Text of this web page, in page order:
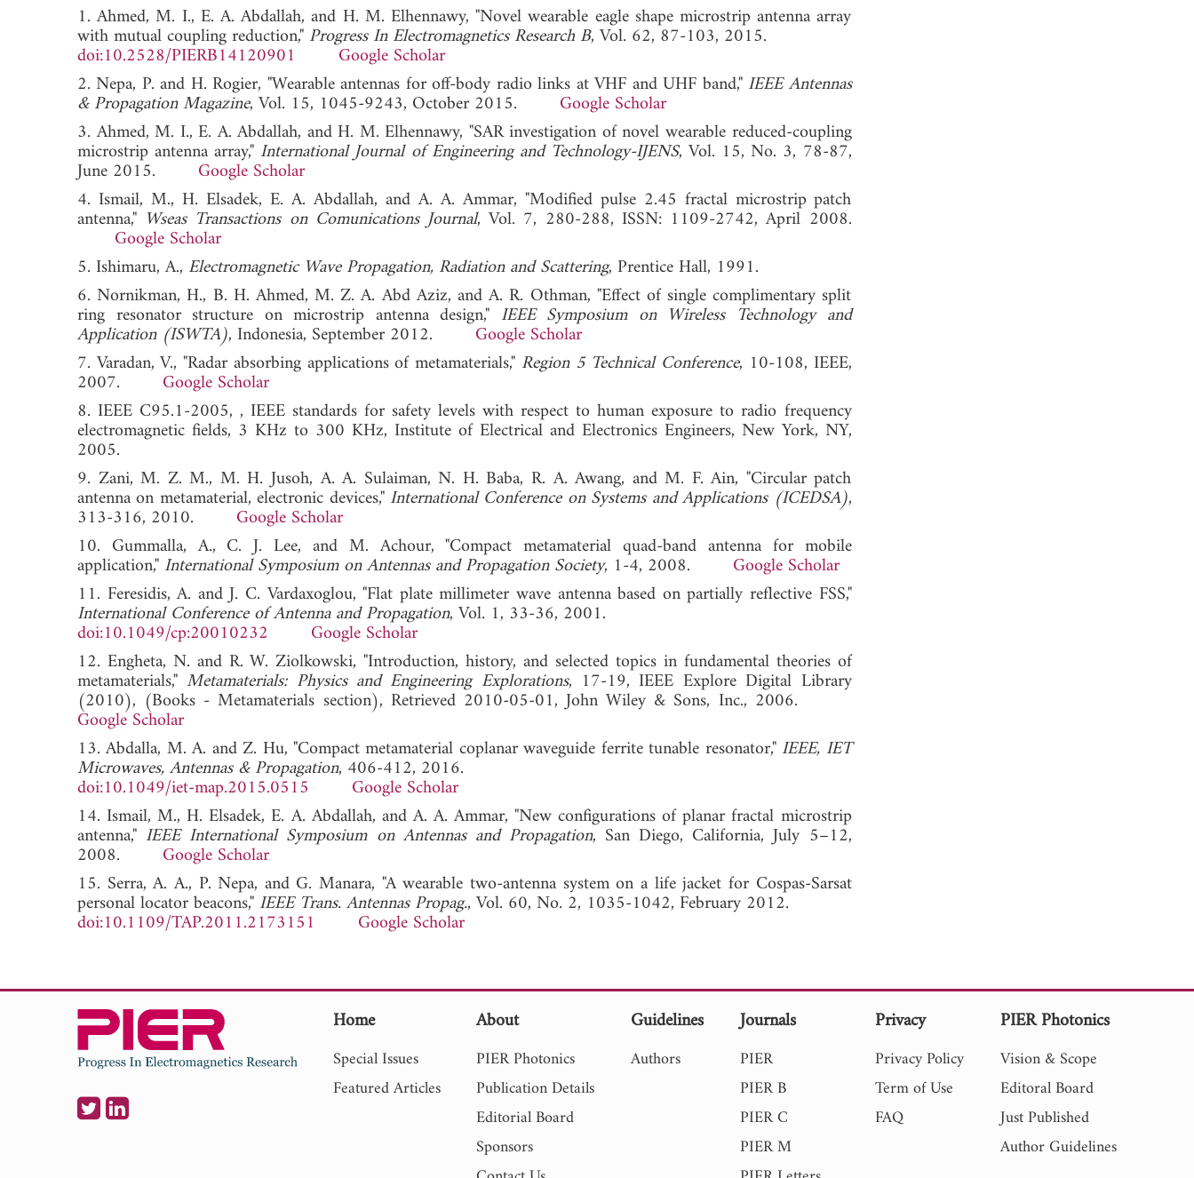
1. Ahmed, M. I., E. A. Abdallah, and H. M. Elhennawy, "Novel wearable eagle shape microstrip antenna array
with mutual coupling reduction," Progress In Electromagnetics Research B, Vol. 62, 87-103, 2015.
doi:10.2528/PIERB14120901
Google Scholar
2. Nepa, P. and H. Rogier, "Wearable antennas for off-body radio links at VHF and UHF band," IEEE Antennas
& Propagation Magazine, Vol. 15, 1045-9243, October 2015. Google Scholar
3. Ahmed, M. I., E. A. Abdallah, and H. M. Elhennawy, "SAR investigation of novel wearable reduced-coupling
microstrip antenna array," International Journal of Engineering and Technology-IJENS, Vol. 15, No. 3, 78-87,
June 2015. Google Scholar
4. Ismail, M., H. Elsadek, E. A. Abdallah, and A. A. Ammar, "Modified pulse 2.45 fractal microstrip patch
antenna," Wseas Transactions on Comunications Journal, Vol. 7, 280-288, ISSN: 1109-2742, April 2008.
Google Scholar
5. Ishimaru, A., Electromagnetic Wave Propagation, Radiation and Scattering, Prentice Hall, 1991.
6. Nornikman, H., B. H. Ahmed, M. Z. A. Abd Aziz, and A. R. Othman, "Effect of single complimentary split
ring resonator structure on microstrip antenna design," IEEE Symposium on Wireless Technology and
Application (ISWTA), Indonesia, September 2012.Google Scholar
7. Varadan, V., "Radar absorbing applications of metamaterials," Region 5 Technical Conference, 10-108, IEEE,
2007. Google Scholar
8. IEEE C95.1-2005, , IEEE standards for safety levels with respect to human exposure to radio frequency
electromagnetic fields, 3 KHz to 300 KHz, Institute of Electrical and Electronics Engineers, New York, NY,
2005.
9. Zani, M. Z. M., M. H. Jusoh, A. A. Sulaiman, N. H. Baba, R. A. Awang, and M. F. Ain, "Circular patch
antenna on metamaterial, electronic devices," International Conference on Systems and Applications (ICEDSA),
313-316, 2010. Google Scholar
10. Gummalla, A., C. J. Lee, and M. Achour, "Compact metamaterial quad-band antenna for mobile
application," International Symposium on Antennas and Propagation Society, 1-4, 2008. Google Scholar
11. Feresidis, A. and J. C. Vardaxoglou, "Flat plate millimeter wave antenna based on partially reflective FSS,"
International Conference of Antenna and Propagation, Vol. 1, 33-36, 2001.
doi:10.1049/cp:20010232
Google Scholar
12. Engheta, N. and R. W. Ziolkowski, "Introduction, history, and selected topics in fundamental theories of
metamaterials,"Metamaterials: Physics and Engineering Explorations, 17-19, IEEE Explore Digital Library
(2010), (Books - Metamaterials section), Retrieved 2010-05-01, John Wiley & Sons, Inc., 2006.
Google Scholar
13. Abdalla, M. A. and Z. Hu, "Compact metamaterial coplanar waveguide ferrite tunable resonator," IEEE, IET
Microwaves, Antennas & Propagation, 406-412, 2016.
doi:10.1049/iet-map.2015.0515
Google Scholar
14. Ismail, M., H. Elsadek, E. A. Abdallah, and A. A. Ammar, "New configurations of planar fractal microstrip
antenna," IEEE International Symposium on Antennas and Propagation, San Diego, California, July 5–12,
2008. Google Scholar
15. Serra, A. A., P. Nepa, and G. Manara, "A wearable two-antenna system on a life jacket for Cospas-Sarsat
personal locator beacons," IEEE Trans. Antennas Propag., Vol. 60, No. 2, 1035-1042, February 2012.
doi:10.1109/TAP.2011.2173151 Google Scholar
Home
Special Issues
Featured Articles
About
PIER Photonics
Publication Details
Editorial Board
Sponsors
Guidelines
Authors
Journals
PIER
PIER B
PIER C
PIER M
Privacy
Privacy Policy
Term of Use
FAQ
PIER Photonics
Vision & Scope
Editoral Board
Just Published
Author Guidelines